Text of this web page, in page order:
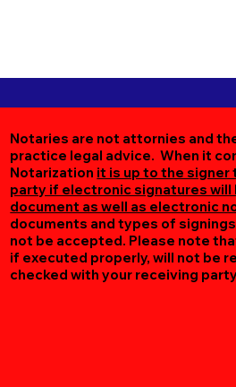
Notaries are not attornies and
practice legal advice. When it
Notarization it is up to the signer
party if electronic signatures will
document as well as electronic
documents and types of
not be accepted. Please note
if executed properly, will not be
checked with your receiving